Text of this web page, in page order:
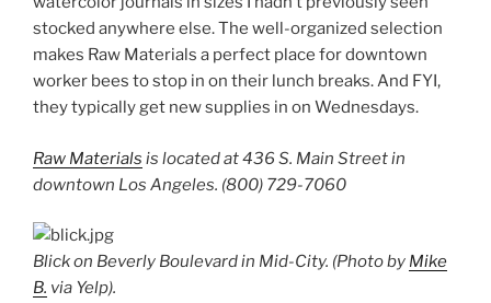
stocked anywhere else. The well-organized selection
makes Raw Materials a perfect place for downtown
worker bees to stop in on their lunch breaks. And FYI,
they typically get new supplies in on Wednesdays.
Raw Materials is located at 436 S. Main Street in
downtown Los Angeles. (800) 729-7060
Blick on Beverly Boulevard in Mid-City. (Photo by Mike
B. via Yelp).